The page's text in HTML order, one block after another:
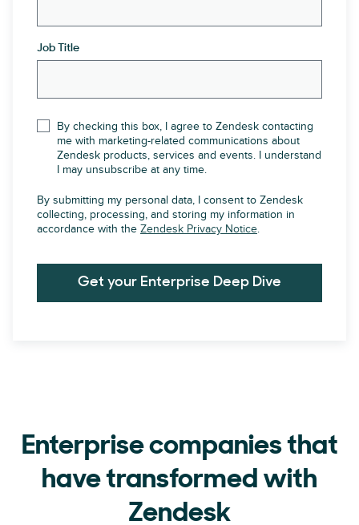
Job Title
By checking this box, I agree to Zendesk contacting
me with marketing-related communications about
Zendesk products, services and events. I understand
I may unsubscribe at any time.
By submitting my personal data, I consent to Zendesk
collecting, processing, and storing my information in
accordance with the Zendesk Privacy Notice.
Get your Enterprise Deep Dive
Enterprise companies that
have transformed with
Zendesk